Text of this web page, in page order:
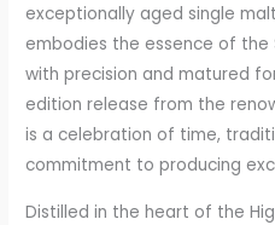
exceptionally aged single
embodies the essence of the
with precision and matured
edition release from the
is a celebration of time,
commitment to producing
Distilled in the heart of the